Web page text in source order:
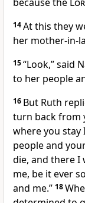
14At this they
her mother-in-
15“Look,” said
to her people
16 But Ruth
turn back from
where you stay
peopleand
die, and there I
me, be it ever
and me.” 18